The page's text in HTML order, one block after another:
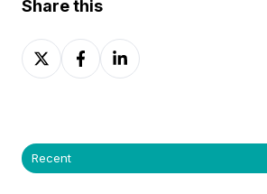
Share this
Share
on
Share
on
Share
on
Recent